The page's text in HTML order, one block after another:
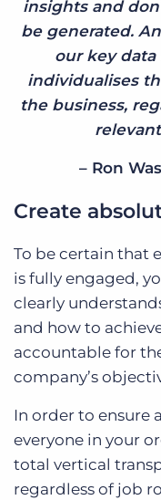
insights and
be generated.
our key
individualises
the business,
– Ron
Create
To be certain that
is fully engaged,
clearly
and how to
accountable for
company’s
In order to ensure
everyone in your
total vertical
regardless of job